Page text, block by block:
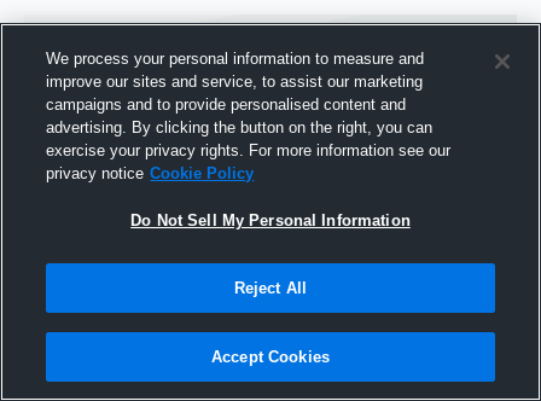
Joined Hudl
11 November 2016
We process your personal information to measure and
improve our sites and service, to assist our marketing
campaigns and to provide personalised content and
advertising. By clicking the button on the right, you can
exercise your privacy rights. For more information see our
privacy notice Cookie Policy
Do Not Sell My Personal Information
Reject All
Accept Cookies